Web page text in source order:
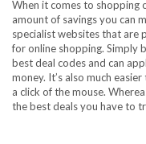
When it comes to shopping
amount of savings you can
specialist websites that are
for online shopping. Simply
best deal codes and can
money. It’s also much
a click of the mouse.
the best deals you have to